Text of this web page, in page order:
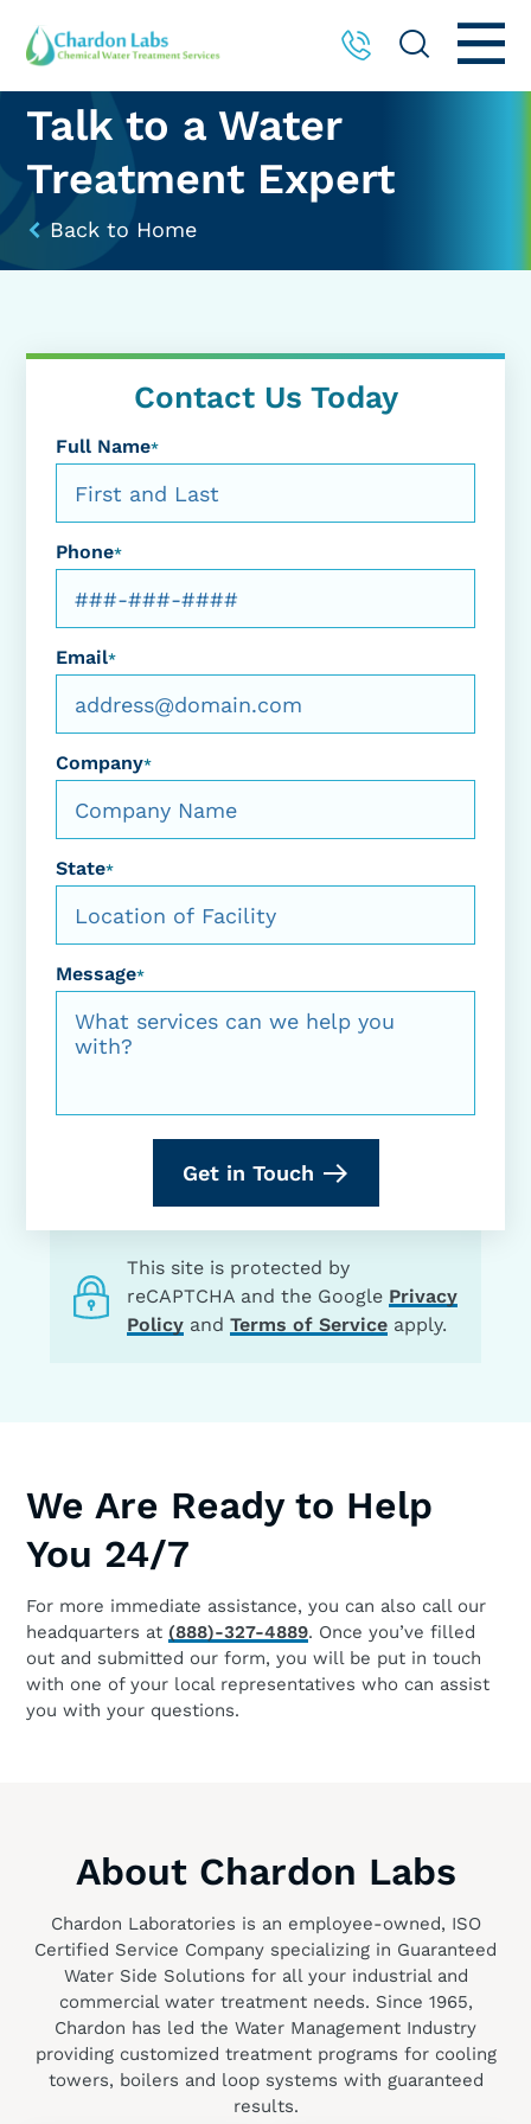
Talk to a Water
Treatment Expert
Back to Home
Contact Us Today
Full Name*
Phone*
Email*
Company*
State*
Message*
Get in Touch
This site is protected by
reCAPTCHA and the Google Privacy
Policy and Terms of Service apply.
We Are Ready to Help
You 24/7
For more immediate assistance, you can also call our
headquarters at (888)-327-4889. Once you’ve filled
out and submitted our form, you will be put in touch
with one of your local representatives who can assist
you with your questions.
About Chardon Labs
Chardon Laboratories is an employee-owned, ISO
Certified Service Company specializing in Guaranteed
Water Side Solutions for all your industrial and
commercial water treatment needs. Since 1965,
Chardon has led the Water Management Industry
providing customized treatment programs for cooling
towers, boilers and loop systems with guaranteed
results.